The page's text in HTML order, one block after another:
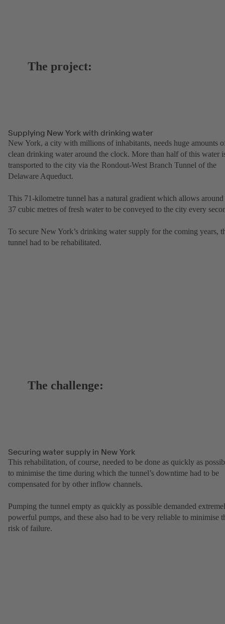
The project:
Supplying New York with drinking water
New York, a city with millions of inhabitants, needs huge amounts
clean drinking water around the clock. More than half of this water
transported to the city via the Rondout-West Branch Tunnel of the
Delaware Aqueduct.
This 71-kilometre tunnel has a natural gradient which allows around
37 cubic metres of fresh water to be conveyed to the city every
To secure New York’s drinking water supply for the coming years,
tunnel had to be rehabilitated.
The challenge:
Securing water supply in New York
This rehabilitation, of course, needed to be done as quickly as
to minimise the time during which the tunnel’s downtime had to be
compensated for by other inflow channels.
Pumping the tunnel empty as quickly as possible demanded
powerful pumps, and these also had to be very reliable to minimise
risk of failure.